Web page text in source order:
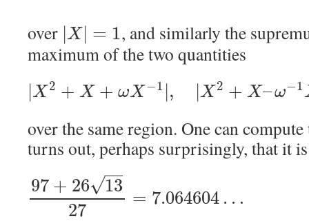
over |X| = 1, and similarly the
maximum of the two quantities
|X 2 + X + ωX −1 |, |X 2 + X–ω−1
over the same region. One can
turns out, perhaps surprisingly, that it
97 + 26 13
−−
√
27
= 7.064604 …